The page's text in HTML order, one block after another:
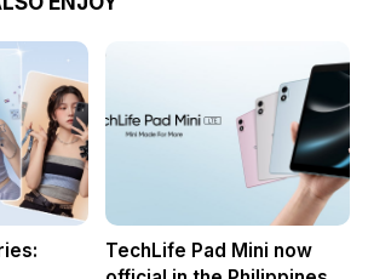
TechLife Pad Mini now